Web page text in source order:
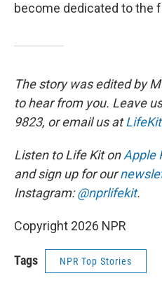
become dedicated to the
The story was edited by
to hear from you. Leave
9823, or email us at
Listen to Life Kit onApple
and sign up for our
Instagram:@nprlifekit.
Copyright 2026 NPR
Tags NPR Top Stories